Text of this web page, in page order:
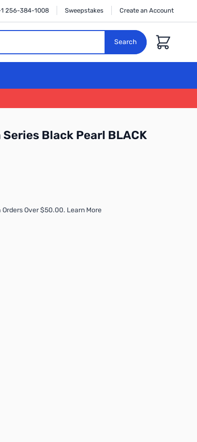
256-384-1008 Sweepstakes Create an Account
Search
Cart
Black Pearl BLACK
Orders Over $50.00. Learn More